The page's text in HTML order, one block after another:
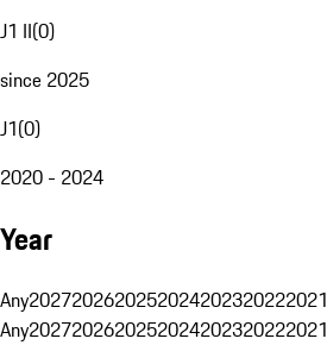
J1 II(0)
since 2025
J1(0)
2020 - 2024
Year
Any2027202620252024202320222021
Any2027202620252024202320222021